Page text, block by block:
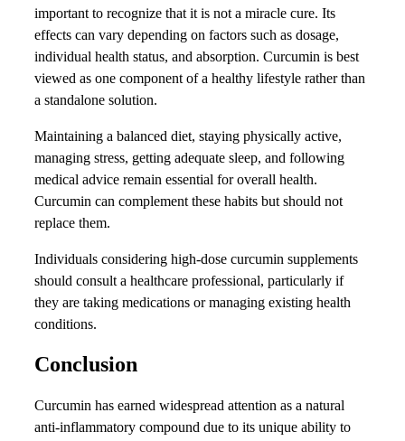
important to recognize that it is not a miracle cure. Its
effects can vary depending on factors such as dosage,
individual health status, and absorption. Curcumin is best
viewed as one component of a healthy lifestyle rather than
a standalone solution.
Maintaining a balanced diet, staying physically active,
managing stress, getting adequate sleep, and following
medical advice remain essential for overall health.
Curcumin can complement these habits but should not
replace them.
Individuals considering high-dose curcumin supplements
should consult a healthcare professional, particularly if
they are taking medications or managing existing health
conditions.
Conclusion
Curcumin has earned widespread attention as a natural
anti-inflammatory compound due to its unique ability to